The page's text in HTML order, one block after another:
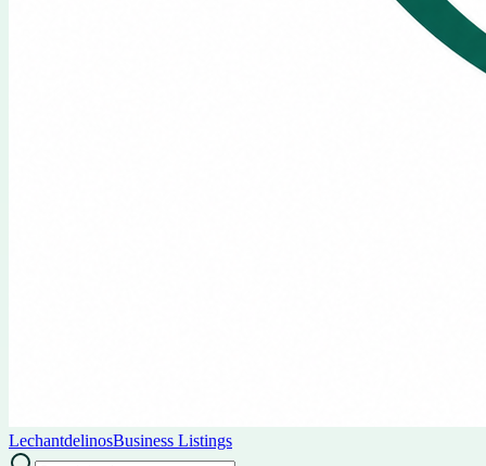
LechantdelinosBusiness Listings